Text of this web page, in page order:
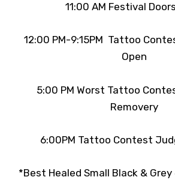
11:00 AM Festival
12:00 PM-9:15PM Tattoo
Open
5:00 PM Worst Tattoo
Removery
6:00PM Tattoo Contest
*Best Healed Small Black & Grey